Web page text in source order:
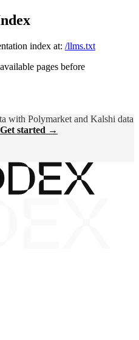
index at: /llms.txt
pages before
with Polymarket and Kalshi data
Get started →